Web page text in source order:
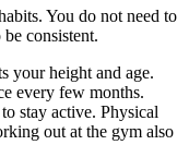
You do not need to
consistent.
your height and age.
every few months.
stay active. Physical
out at the gym also